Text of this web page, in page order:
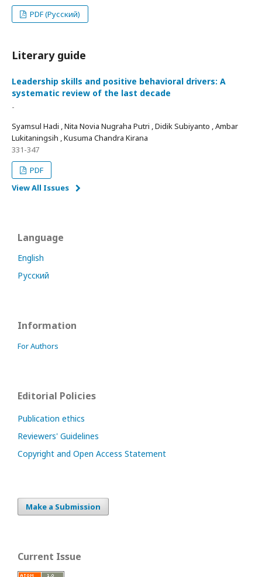
PDF (Русский)
Literary guide
Leadership skills and positive behavioral drivers: A
systematic review of the last decade
-
Syamsul Hadi , Nita Novia Nugraha Putri , Didik Subiyanto , Ambar
Lukitaningsih , Kusuma Chandra Kirana
331-347
PDF
View All Issues
Language
English
Русский
Information
For Authors
Editorial Policies
Publication ethics
Reviewers' Guidelines
Copyright and Open Access Statement
Make a Submission
Current Issue